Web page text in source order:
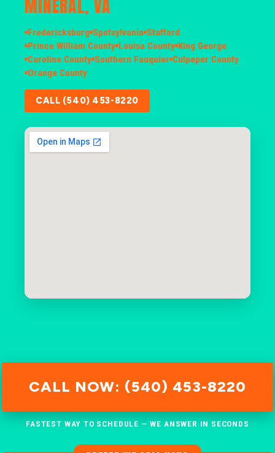
MINERAL, VA
Fredericksburg Spotsylvania Stafford
Prince William County Louisa County King George
Caroline County Southern Fauquier Culpeper County
Orange County
CALL (540) 453-8220
CALL NOW: (540) 453-8220
FASTEST WAY TO SCHEDULE — WE ANSWER IN SECONDS